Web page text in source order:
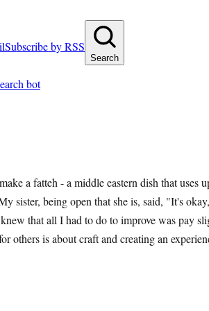
Subscribe by RSS
Search
bot
a fatteh - a middle eastern dish that
sister, being open that she is, said, "It's
that all I had to do to improve was pay
others is about craft and creating an